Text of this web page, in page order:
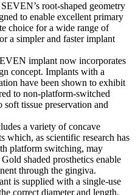
root-shaped geometry
to enable excellent primary
choice for a wide range of
a simpler and faster implant
implant now incorporates
concept. Implants with a
have been shown to exhibit
to non-platform-switched
tissue preservation and
a variety of concave
which, as scientific research has
platform switching, may
shaded prosthetics enable
through the gingiva.
is supplied with a single-use
correct diameter and length,